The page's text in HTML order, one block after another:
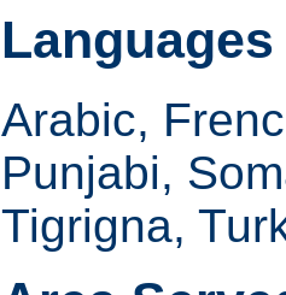
Languages
Arabic,
Punjabi,
Tigrigna,